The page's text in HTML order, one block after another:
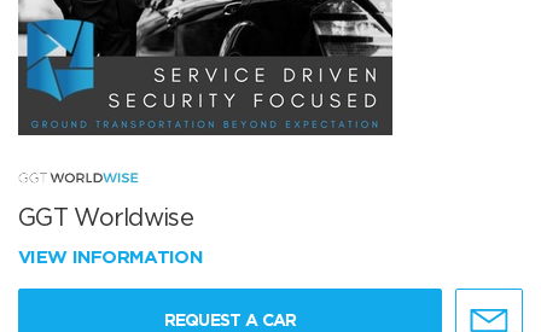
GGT Worldwise
VIEW INFORMATION
REQUEST A CAR